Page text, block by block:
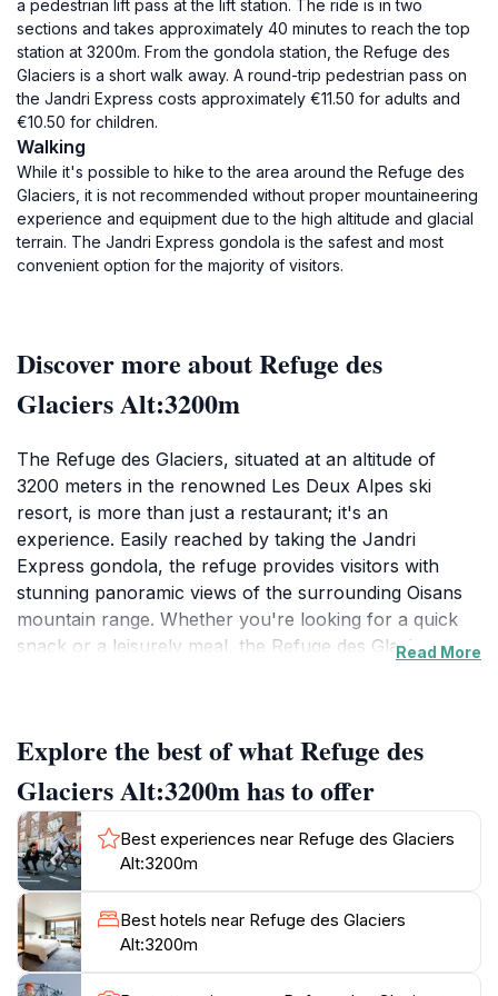
a pedestrian lift pass at the lift station. The ride is in two
sections and takes approximately 40 minutes to reach the top
station at 3200m. From the gondola station, the Refuge des
Glaciers is a short walk away. A round-trip pedestrian pass on
the Jandri Express costs approximately €11.50 for adults and
€10.50 for children.
Walking
While it's possible to hike to the area around the Refuge des
Glaciers, it is not recommended without proper mountaineering
experience and equipment due to the high altitude and glacial
terrain. The Jandri Express gondola is the safest and most
convenient option for the majority of visitors.
Discover more about Refuge des
Glaciers Alt:3200m
The Refuge des Glaciers, situated at an altitude of
3200 meters in the renowned Les Deux Alpes ski
resort, is more than just a restaurant; it's an
experience. Easily reached by taking the Jandri
Express gondola, the refuge provides visitors with
stunning panoramic views of the surrounding Oisans
mountain range. Whether you're looking for a quick
snack or a leisurely meal, the Refuge des Glaciers
boasts a lounge bar, perfect for relaxing with a drink,
and a large sun terrace with seating for up to 250
people. It's an ideal spot to soak in the alpine
atmosphere and enjoy the stunning scenery.The
refuge is open daily during the winter season from
8:00 to 17:00, and in the summer from 07:00 to 14:30.
The Refuge des Glaciers is a popular spot, known for
its impressive outdoor DJ events and lively
atmosphere, especially on sunny days. While some
Read More
Explore the best of what Refuge des
Glaciers Alt:3200m has to offer
Best experiences near Refuge des Glaciers
Alt:3200m
Best hotels near Refuge des Glaciers
Alt:3200m